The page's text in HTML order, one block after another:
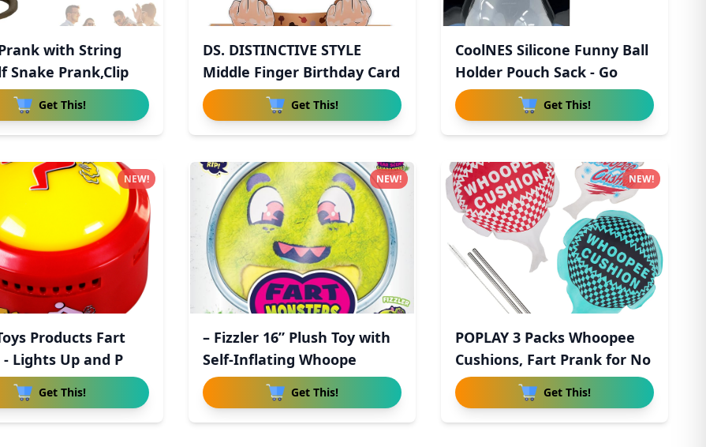
with String
Snake Prank,Clip
Get This!
DS. DISTINCTIVE STYLE
Middle Finger Birthday Card
Get This!
CoolNES Silicone Funny Ball
Holder Pouch Sack - Go
Get This!
Products Fart
Lights Up and P
Get This!
NEW!
– Fizzler 16” Plush Toy with
Self-Inflating Whoope
Get This!
NEW!
POPLAY 3 Packs Whoopee
Cushions, Fart Prank for No
Get This!
NEW!